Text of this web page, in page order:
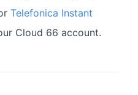
Telefonica Instant
Cloud 66 account.